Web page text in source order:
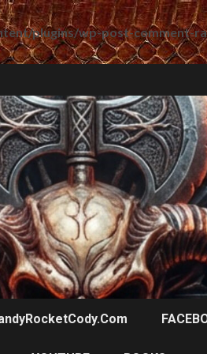
plugins/wp-post-comment-